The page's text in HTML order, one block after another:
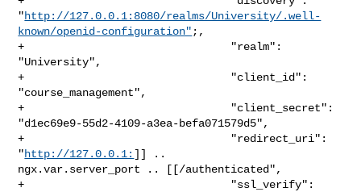
"http://127.0.0.1:8080/realms/University/.well-
known/openid-configuration" ;,
+                                "realm":
"University",
+                                "client_id":
"course_management",
+                                "client_secret":
"d1ec69e9-55d2-4109-a3ea-befa071579d5",
+                                "redirect_uri":
"http://127.0.0.1: ]] ..
ngx.var.server_port .. [[/authenticated",
+                                "ssl_verify":